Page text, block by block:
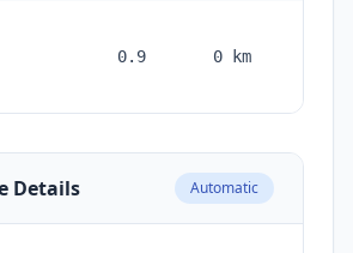
0.9 0 km
Details Automatic